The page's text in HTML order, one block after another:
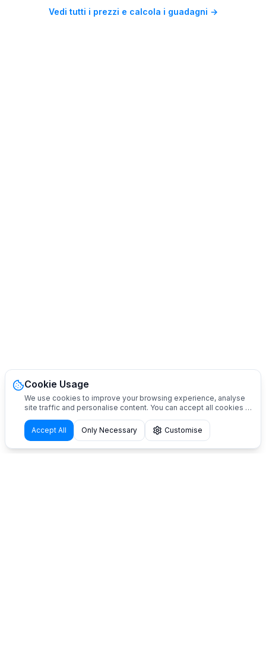
Vedi tutti i prezzi e calcola i guadagni →
Cookie Usage
We use cookies to improve your browsing experience, analyse
site traffic and personalise content. You can accept all cookies or
Accept All
Only Necessary Customise